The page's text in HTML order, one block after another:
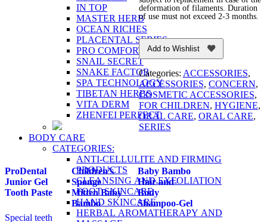
IN TOP
MASTER HERB
OCEAN RICHES
PLACENTAL SERIES
PRO COMFORT
SNAIL SECRET
SNAKE FACTOR
SPA TECHNOLOGY
TIBETAN HERBS
VITA DERM
ZHENFEI PERFECT
BODY CARE
CATEGORIES:
ANTI-CELLULITE AND FIRMING
PRODUCTS
CLEANSING AND EXFOLIATION
FOOT SKINCARE
HAND SKINCARE
HERBAL AROMATHERAPY AND
deformation of filaments. Duration
of use must not exceed 2-3 months.
Add to Wishlist
Categories: ACCESSORIES,
ACCESSORIES, CONCERN,
COSMETIC ACCESSORIES,
FOR CHILDREN, HYGIENE,
ORAL CARE, ORAL CARE,
SERIES
ProDental
Junior Gel
Tooth Paste
Special teeth
Children’s
Sponge
Mitten Baby
Bambo
Baby Bambo
Hair-and-
Body
Shampoo-Gel